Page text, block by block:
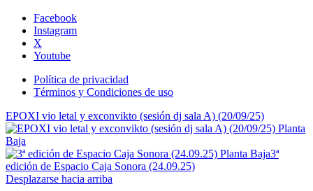
Facebook
Instagram
X
Youtube
Política de privacidad
Términos y Condiciones de uso
EPOXI vio letal y exconvikto (sesión dj sala A) (20/09/25)
3ª
edición de Espacio Caja Sonora (24.09.25)
Desplazarse hacia arriba